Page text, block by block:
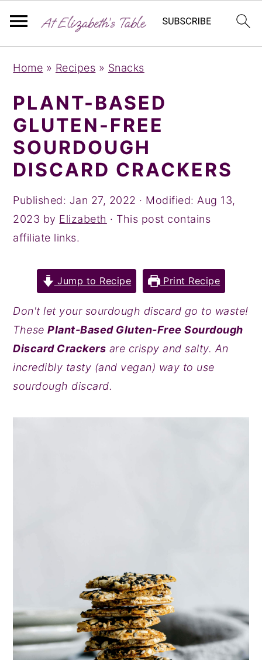
k
i
t
o
p
i
m
a
a
v
i
g
a
k
i
t
o
m
i
n
c
e
n
t
k
i
t
o
p
i
m
a
i
d
e
b
a
Home » Recipes » Snacks
PLANT-BASED
GLUTEN-FREE
SOURDOUGH
DISCARD CRACKERS
Published: Jan 27, 2022 · Modified: Aug 13,
2023 by Elizabeth · This post contains
affiliate links.
Jump to Recipe Print Recipe
Don't let your sourdough discard go to waste!
ThesePlant-Based Gluten-Free Sourdough
Discard Crackers are crispy and salty. An
incredibly tasty (and vegan) way to use
sourdough discard.